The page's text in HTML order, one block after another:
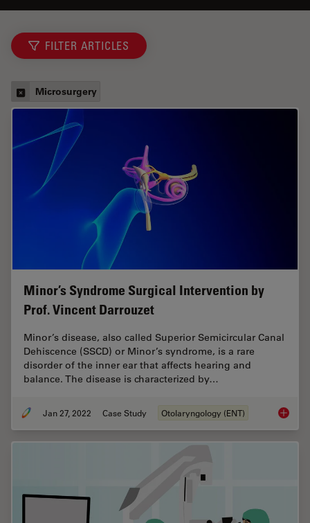
FILTER ARTICLES
Microsurgery
Minor’s Syndrome Surgical Intervention by
Prof. Vincent Darrouzet
Minor’s disease, also called Superior Semicircular Canal
Dehiscence (SSCD) or Minor’s syndrome, is a rare
disorder of the inner ear that affects hearing and
balance. The disease is characterized by…
Jan 27, 2022 Case Study Otolaryngology (ENT)